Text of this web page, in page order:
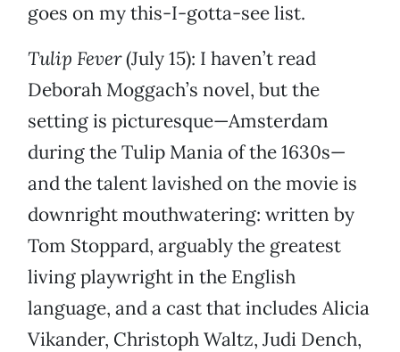
goes on my this-I-gotta-see list.
Tulip Fever(July 15): I haven’t read
Deborah Moggach’s novel, but the
setting is picturesque—Amsterdam
during the Tulip Mania of the 1630s—
and the talent lavished on the movie is
downright mouthwatering: written by
Tom Stoppard, arguably the greatest
living playwright in the English
language, and a cast that includes Alicia
Vikander, Christoph Waltz, Judi Dench,